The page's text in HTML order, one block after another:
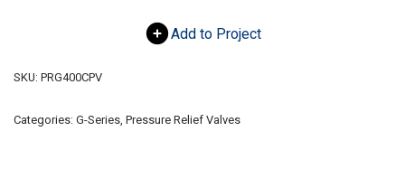
Add to Project
SKU: PRG400CPV
Categories: G-Series, Pressure Relief Valves